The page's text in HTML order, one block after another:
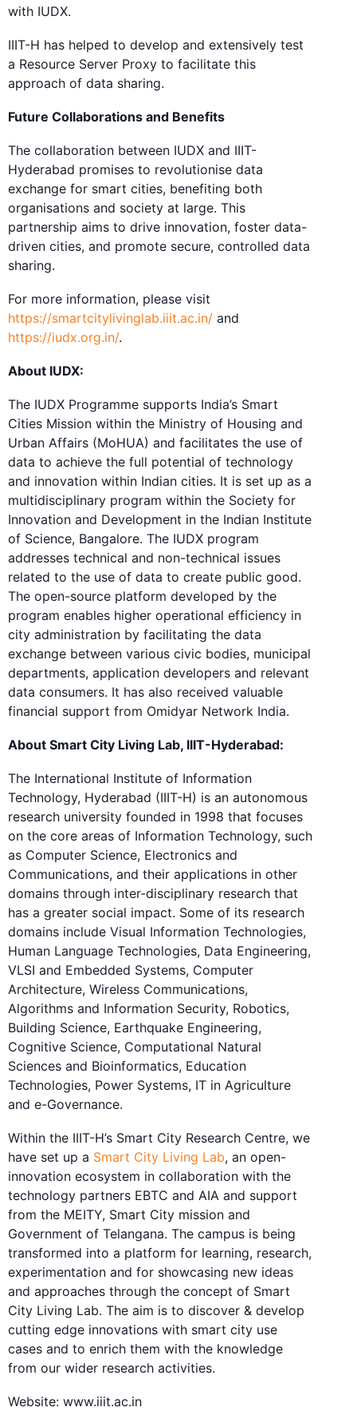
with IUDX.
IIIT-H has helped to develop and extensively test
a Resource Server Proxy to facilitate this
approach of data sharing.
Future Collaborations and Benefits
The collaboration between IUDX and IIIT-
Hyderabad promises to revolutionise data
exchange for smart cities, benefiting both
organisations and society at large. This
partnership aims to drive innovation, foster data-
driven cities, and promote secure, controlled data
sharing.
For more information, please visit
https://smartcitylivinglab.iiit.ac.in/ and
https://iudx.org.in/.
About IUDX:
The IUDX Programme supports India’s Smart
Cities Mission within the Ministry of Housing and
Urban Affairs (MoHUA) and facilitates the use of
data to achieve the full potential of technology
and innovation within Indian cities. It is set up as a
multidisciplinary program within the Society for
Innovation and Development in the Indian Institute
of Science, Bangalore. The IUDX program
addresses technical and non-technical issues
related to the use of data to create public good.
The open-source platform developed by the
program enables higher operational efficiency in
city administration by facilitating the data
exchange between various civic bodies, municipal
departments, application developers and relevant
data consumers. It has also received valuable
financial support from Omidyar Network India.
About Smart City Living Lab, IIIT-Hyderabad:
The International Institute of Information
Technology, Hyderabad (IIIT-H) is an autonomous
research university founded in 1998 that focuses
on the core areas of Information Technology, such
as Computer Science, Electronics and
Communications, and their applications in other
domains through inter-disciplinary research that
has a greater social impact. Some of its research
domains include Visual Information Technologies,
Human Language Technologies, Data Engineering,
VLSI and Embedded Systems, Computer
Architecture, Wireless Communications,
Algorithms and Information Security, Robotics,
Building Science, Earthquake Engineering,
Cognitive Science, Computational Natural
Sciences and Bioinformatics, Education
Technologies, Power Systems, IT in Agriculture
and e-Governance.
Within the IIIT-H’s Smart City Research Centre, we
have set up a Smart City Living Lab, an open-
innovation ecosystem in collaboration with the
technology partners EBTC and AIA and support
from the MEITY, Smart City mission and
Government of Telangana. The campus is being
transformed into a platform for learning, research,
experimentation and for showcasing new ideas
and approaches through the concept of Smart
City Living Lab. The aim is to discover & develop
cutting edge innovations with smart city use
cases and to enrich them with the knowledge
from our wider research activities.
Website: www.iiit.ac.in